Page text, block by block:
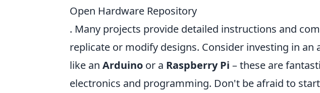
Open Hardware Repository
. Many projects provide detailed instructions and
replicate or modify designs. Consider investing in
like an Arduino or a Raspberry Pi – these are
electronics and programming. Don't be afraid to